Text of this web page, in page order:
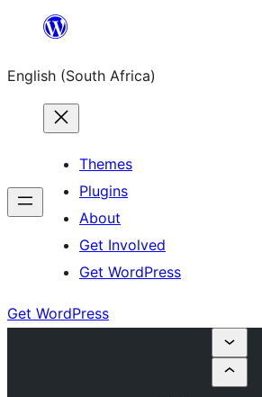
content
English (South Africa)
Themes
Plugins
About
Get Involved
Get WordPress
Get WordPress